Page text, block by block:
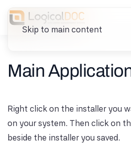
Skip to main content
Main
Right click on the installer you
on your system. Then click on
beside the installer you saved.